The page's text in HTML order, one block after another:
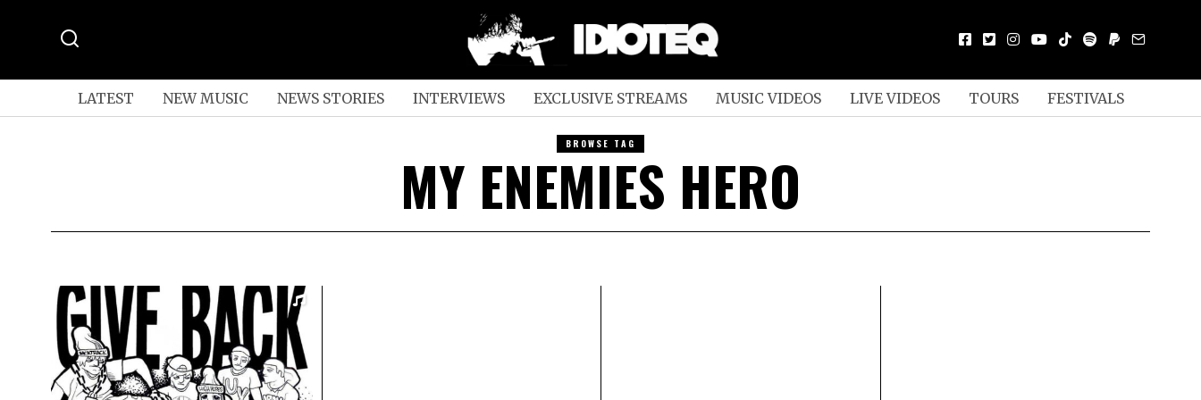
LATEST NEW MUSIC NEWS STORIES INTERVIEWS EXCLUSIVE STREAMS MUSIC VIDEOS LIVE VIDEOS TOURS FESTIVALS
BROWSE TAG
MY ENEMIES HERO